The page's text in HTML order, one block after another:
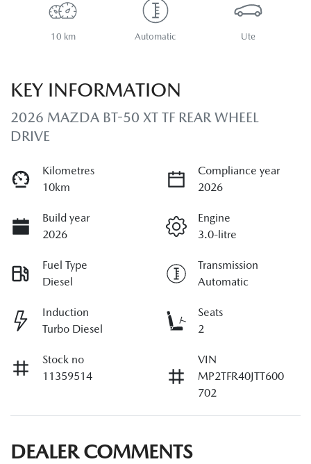
10 km Automatic Ute
KEY INFORMATION
2026 MAZDA BT-50 XT TF REAR WHEEL
DRIVE
Kilometres
10km
Compliance year
2026
Build year
2026
Engine
3.0-litre
Fuel Type
Diesel
Transmission
Automatic
Induction
Turbo Diesel
Seats
2
Stock no
11359514
VIN
MP2TFR40JTT600
702
DEALER COMMENTS